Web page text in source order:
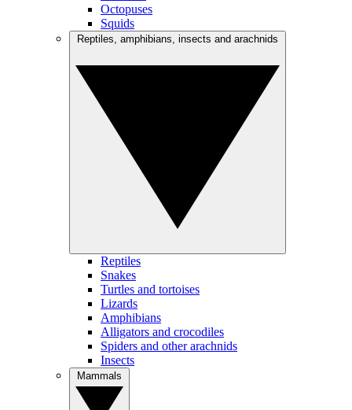
Octopuses
Squids
Reptiles
Snakes
Turtles and tortoises
Lizards
Amphibians
Alligators and crocodiles
Spiders and other arachnids
Insects